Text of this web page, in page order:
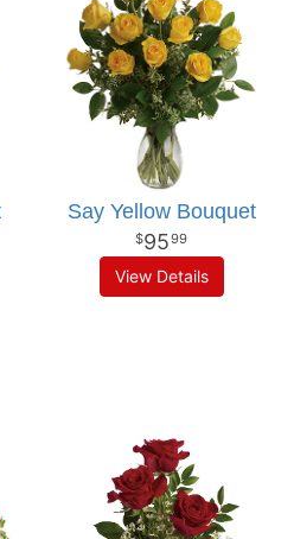
Say Yellow Bouquet
9599
View Details